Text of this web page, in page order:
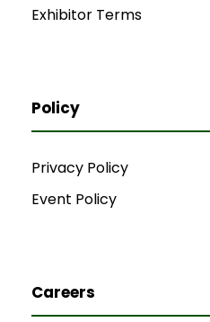
Exhibitor Terms
Policy
Privacy Policy
Event Policy
Careers